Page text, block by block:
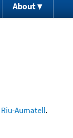
About
Riu-Aumatell.